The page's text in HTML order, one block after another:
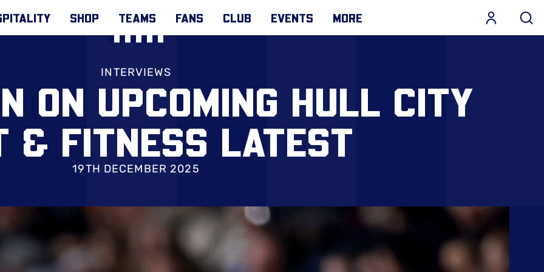
SHOP TEAMS FANS CLUB EVENTS MORE
INTERVIEWS
ON UPCOMING HULL CITY
& FITNESS LATEST
19TH DECEMBER 2025